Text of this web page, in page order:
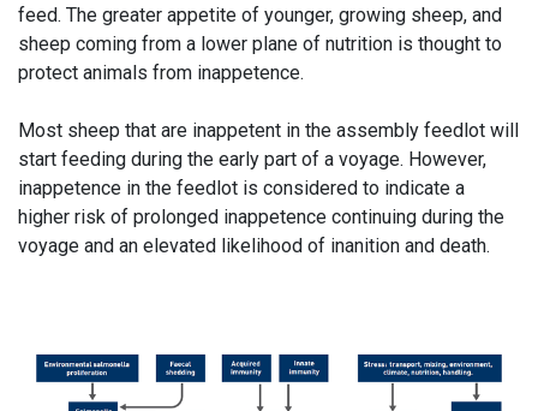
feed. The greater appetite of younger, growing sheep, and
sheep coming from a lower plane of nutrition is thought to
protect animals from inappetence.
Most sheep that are inappetent in the assembly feedlot will
start feeding during the early part of a voyage. However,
inappetence in the feedlot is considered to indicate a
higher risk of prolonged inappetence continuing during the
voyage and an elevated likelihood of inanition and death.